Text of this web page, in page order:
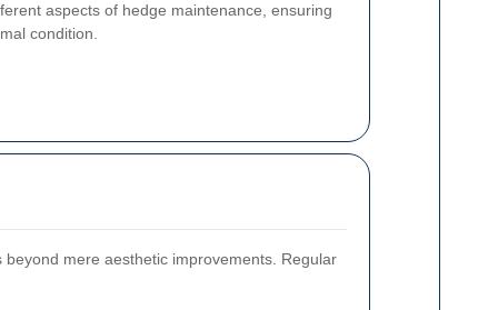
aspects of hedge maintenance, ensuring
condition.
mere aesthetic improvements. Regular